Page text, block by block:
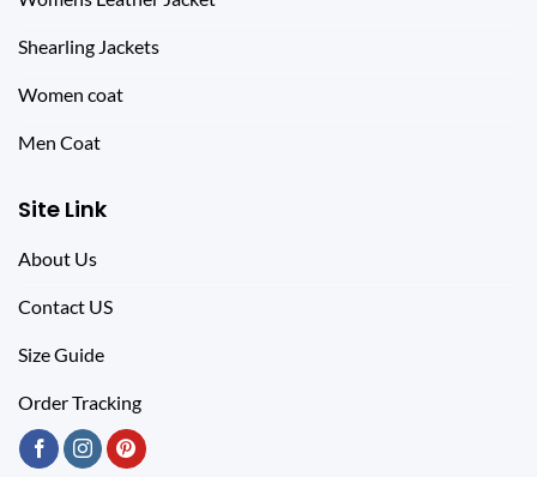
Shearling Jackets
Women coat
Men Coat
Site Link
About Us
Contact US
Size Guide
Order Tracking